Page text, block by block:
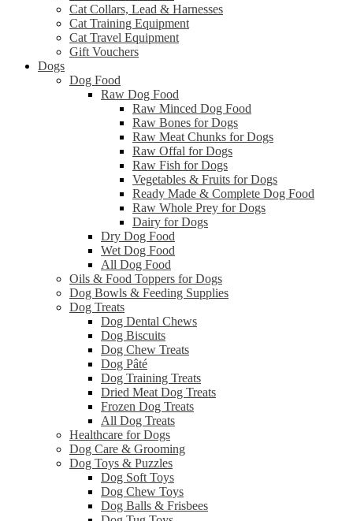
Cat Collars, Lead & Harnesses
Cat Training Equipment
Cat Travel Equipment
Gift Vouchers
Dogs
Dog Food
Raw Dog Food
Raw Minced Dog Food
Raw Bones for Dogs
Raw Meat Chunks for Dogs
Raw Offal for Dogs
Raw Fish for Dogs
Vegetables & Fruits for Dogs
Ready Made & Complete Dog Food
Raw Whole Prey for Dogs
Dairy for Dogs
Dry Dog Food
Wet Dog Food
All Dog Food
Oils & Food Toppers for Dogs
Dog Bowls & Feeding Supplies
Dog Treats
Dog Dental Chews
Dog Biscuits
Dog Chew Treats
Dog Pâté
Dog Training Treats
Dried Meat Dog Treats
Frozen Dog Treats
All Dog Treats
Healthcare for Dogs
Dog Care & Grooming
Dog Toys & Puzzles
Dog Soft Toys
Dog Chew Toys
Dog Balls & Frisbees